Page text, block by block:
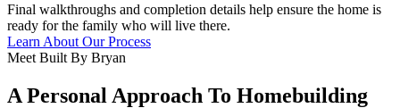
Final walkthroughs and completion details help ensure the home is
ready for the family who will live there.
Learn About Our Process
Meet Built By Bryan
A Personal Approach To Homebuilding